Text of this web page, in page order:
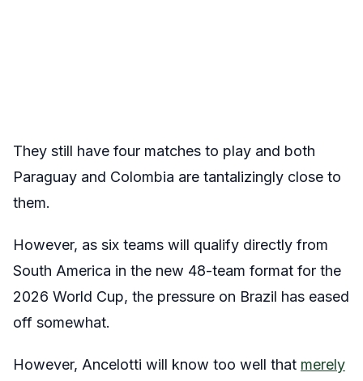
They still have four matches to play and both
Paraguay and Colombia are tantalizingly close to
them.
However, as six teams will qualify directly from
South America in the new 48-team format for the
2026 World Cup, the pressure on Brazil has eased
off somewhat.
However, Ancelotti will know too well that merely